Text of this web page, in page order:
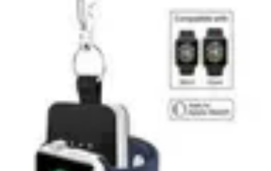
Budget Travel Tips Tips and TricksFinding Deals
Cheap Travel Offers